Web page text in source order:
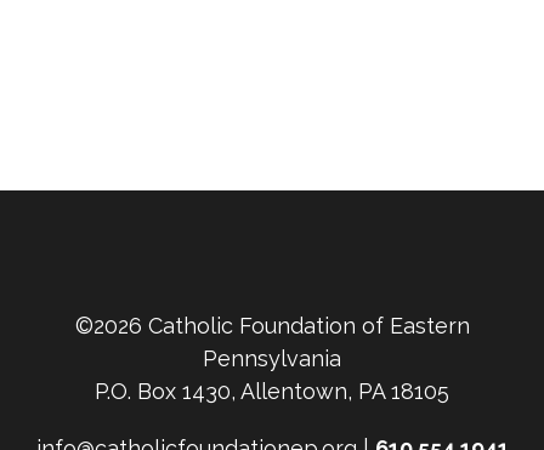
©2026 Catholic Foundation of Eastern
Pennsylvania
P.O. Box 1430, Allentown, PA 18105